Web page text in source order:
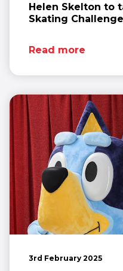
Helen Skelton to
Skating
Read more
3rd February 2025